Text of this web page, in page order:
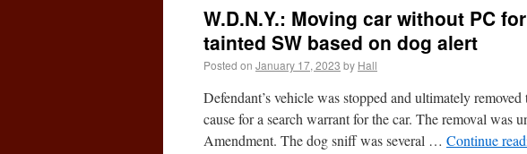
W.D.N.Y.: Moving car without PC
tainted SW based on dog alert
Posted on January 17, 2023 by Hall
Defendant’s vehicle was stopped and ultimately
cause for a search warrant for the car. The removal was
Amendment. The dog sniff was several … Continue